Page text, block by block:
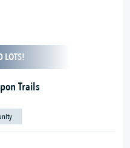
LOTS!
Trails